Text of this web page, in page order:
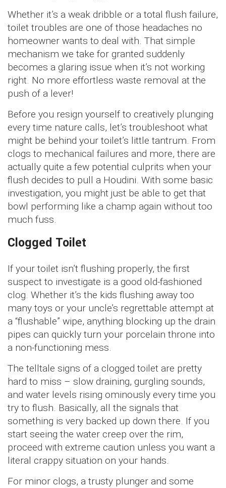
Whether it’s a weak dribble or a total flush failure,
toilet troubles are one of those headaches no
homeowner wants to deal with. That simple
mechanism we take for granted suddenly
becomes a glaring issue when it’s not working
right. No more effortless waste removal at the
push of a lever!
Before you resign yourself to creatively plunging
every time nature calls, let’s troubleshoot what
might be behind your toilet’s little tantrum. From
clogs to mechanical failures and more, there are
actually quite a few potential culprits when your
flush decides to pull a Houdini. With some basic
investigation, you might just be able to get that
bowl performing like a champ again without too
much fuss.
Clogged Toilet
If your toilet isn’t flushing properly, the first
suspect to investigate is a good old-fashioned
clog. Whether it’s the kids flushing away too
many toys or your uncle’s regrettable attempt at
a “flushable” wipe, anything blocking up the drain
pipes can quickly turn your porcelain throne into
a non-functioning mess.
The telltale signs of a clogged toilet are pretty
hard to miss – slow draining, gurgling sounds,
and water levels rising ominously every time you
try to flush. Basically, all the signals that
something is very backed up down there. If you
start seeing the water creep over the rim,
proceed with extreme caution unless you want a
literal crappy situation on your hands.
For minor clogs, a trusty plunger and some